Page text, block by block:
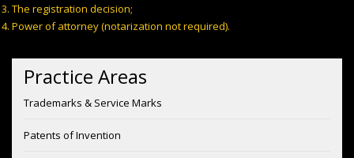
The registration decision;
Power of attorney (notarization not required).
Practice Areas
Trademarks & Service Marks
Patents of Invention